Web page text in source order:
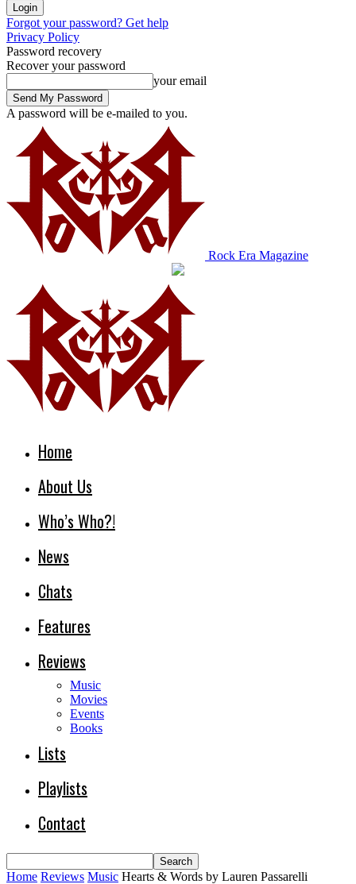
Forgot your password? Get help
Privacy Policy
Password recovery
Recover your password
your email
A password will be e-mailed to you.
Rock Era Magazine
Home
About Us
Who’s Who?!
News
Chats
Features
Reviews
Music
Movies
Events
Books
Lists
Playlists
Contact
Home Reviews Music Hearts & Words by Lauren Passarelli